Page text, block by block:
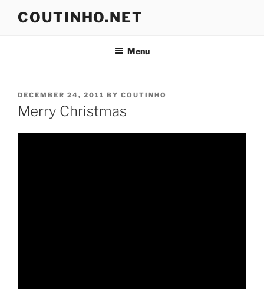
COUTINHO.NET
Menu
POSTED
ON
DECEMBER 24, 2011 BY COUTINHO
Merry Christmas